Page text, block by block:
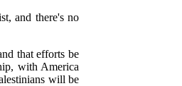
and there's no
that efforts be
with America
will be